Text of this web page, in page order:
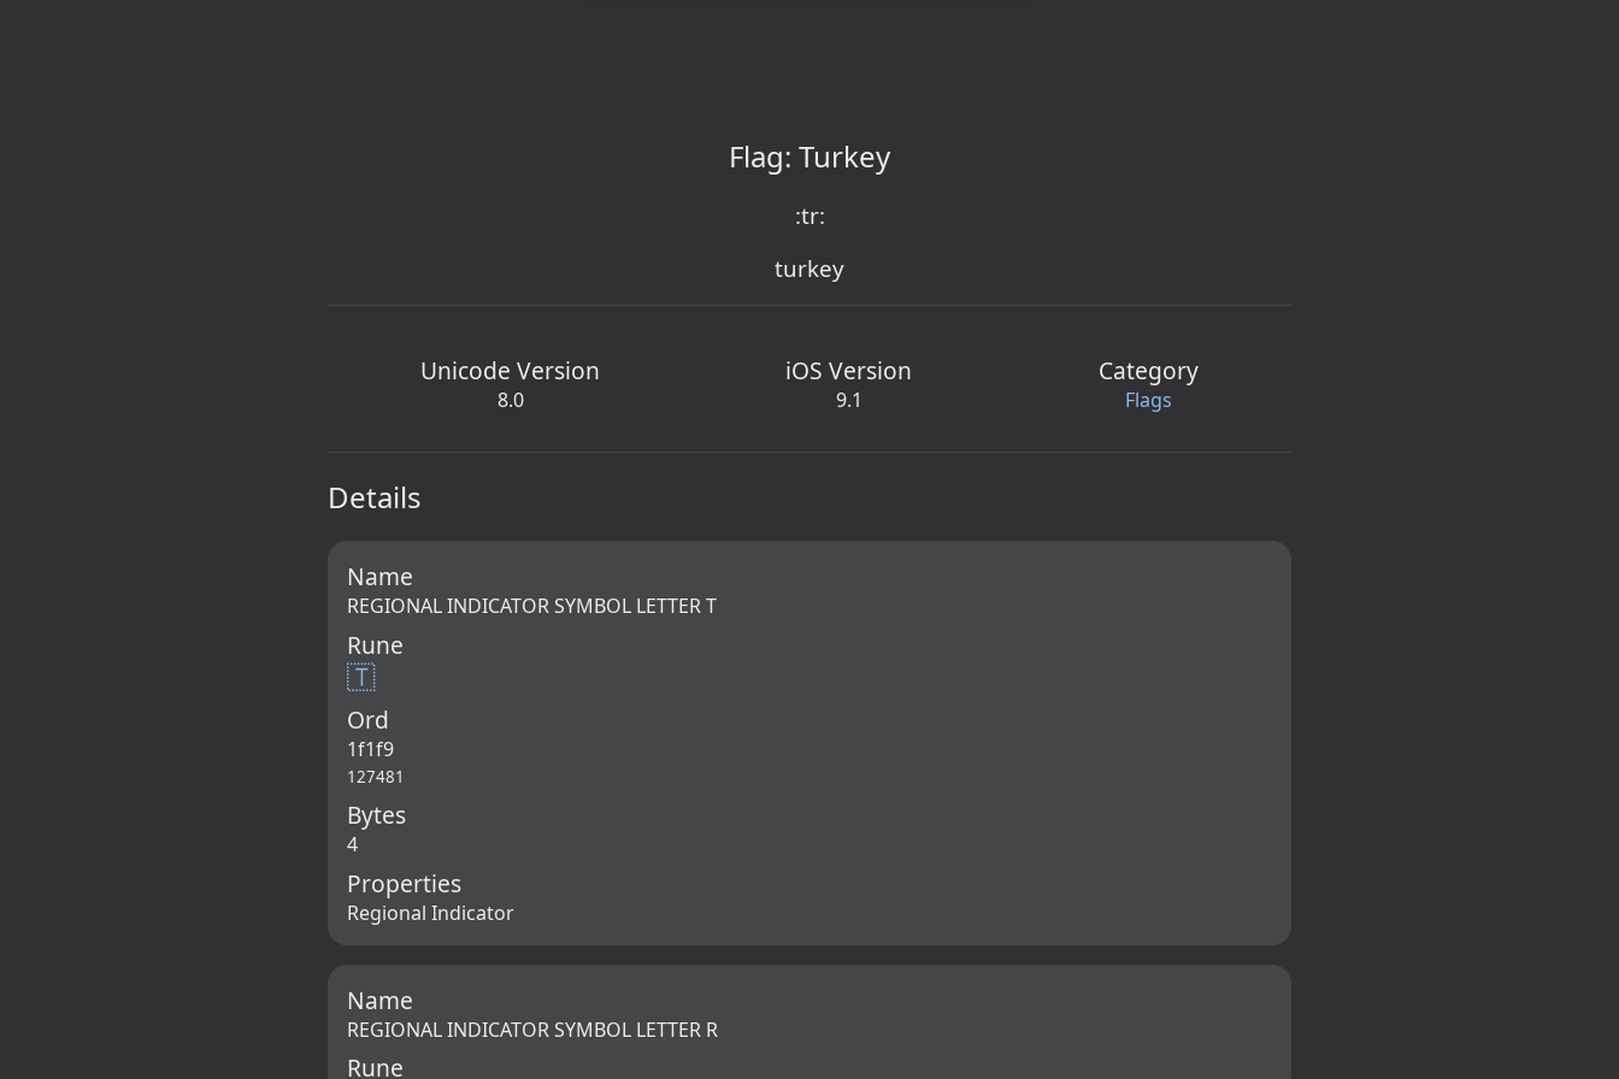
Flag: Turkey
:tr:
turkey
Unicode Version
8.0
iOS Version
9.1
Category
Flags
Details
Name
REGIONAL INDICATOR SYMBOL LETTER T
Rune
🇹
Ord
1f1f9
127481
Bytes
4
Properties
Regional Indicator
Name
REGIONAL INDICATOR SYMBOL LETTER R
Rune